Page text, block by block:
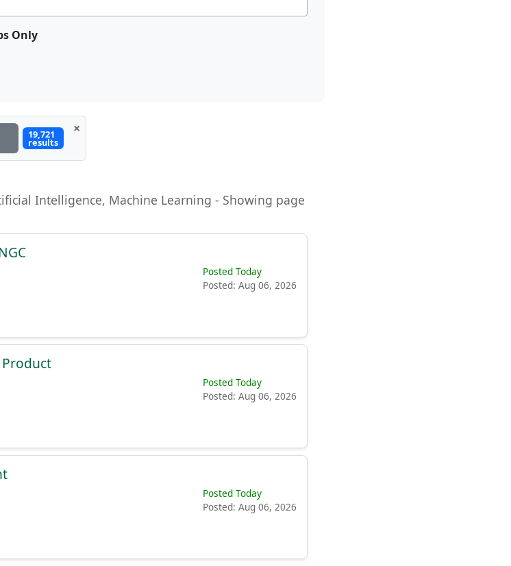
Only
19,721
results
×
Intelligence, Machine Learning - Showing page
Posted Today
Posted: Aug 06, 2026
Posted Today
Posted: Aug 06, 2026
Posted Today
Posted: Aug 06, 2026